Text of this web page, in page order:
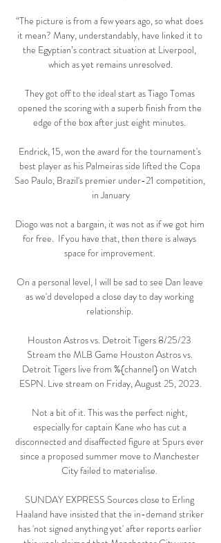
“The picture is from a few years ago, so what does
it mean? Many, understandably, have linked it to
the Egyptian’s contract situation at Liverpool,
which as yet remains unresolved.
They got off to the ideal start as Tiago Tomas
opened the scoring with a superb finish from the
edge of the box after just eight minutes.
Endrick, 15, won the award for the tournament's
best player as his Palmeiras side lifted the Copa
Sao Paulo, Brazil's premier under-21 competition,
in January
Diogo was not a bargain, it was not as if we got him
for free.  If you have that, then there is always
space for improvement.
On a personal level, I will be sad to see Dan leave
as we'd developed a close day to day working
relationship.
Houston Astros vs. Detroit Tigers 8/25/23
Stream the MLB Game Houston Astros vs.
Detroit Tigers live from %{channel} on Watch
ESPN. Live stream on Friday, August 25, 2023.
Not a bit of it. This was the perfect night,
especially for captain Kane who has cut a
disconnected and disaffected figure at Spurs ever
since a proposed summer move to Manchester
City failed to materialise.
SUNDAY EXPRESS Sources close to Erling
Haaland have insisted that the in-demand striker
has 'not signed anything yet' after reports earlier